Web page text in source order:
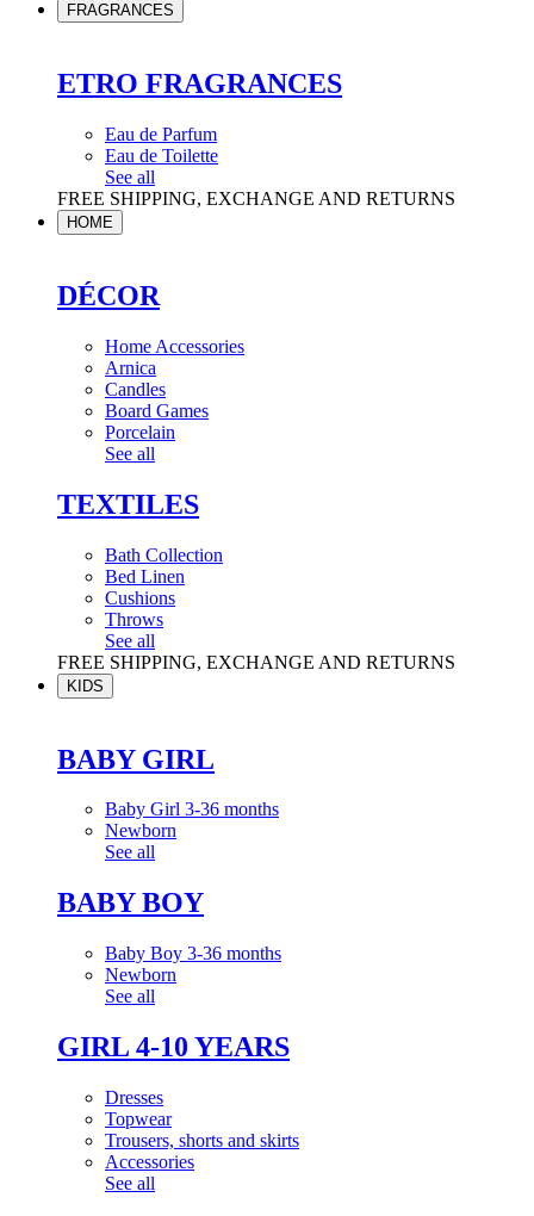
FRAGRANCES
ETRO FRAGRANCES
Eau de Parfum
Eau de Toilette
See all
FREE SHIPPING, EXCHANGE AND RETURNS
HOME
DÉCOR
Home Accessories
Arnica
Candles
Board Games
Porcelain
See all
TEXTILES
Bath Collection
Bed Linen
Cushions
Throws
See all
FREE SHIPPING, EXCHANGE AND RETURNS
KIDS
BABY GIRL
Baby Girl 3-36 months
Newborn
See all
BABY BOY
Baby Boy 3-36 months
Newborn
See all
GIRL 4-10 YEARS
Dresses
Topwear
Trousers, shorts and skirts
Accessories
See all